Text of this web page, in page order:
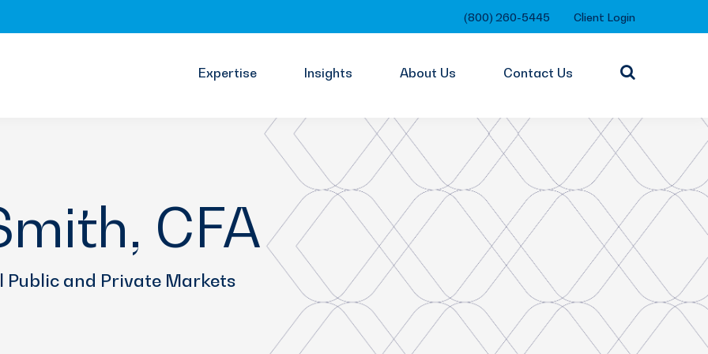
(800) 260-5445 Client Login
Expertise Insights About Us Contact Us
CFA
Public and Private Markets